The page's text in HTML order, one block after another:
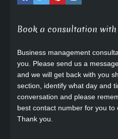
Book a consultation with
Business management
you. Please send us a
and we will get back with you
section, identify what day and
conversation and please
best contact number for you
Thank you.